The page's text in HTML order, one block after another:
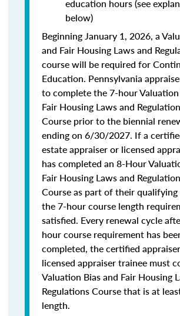
education hours (see
below)
Beginning January 1, 2026, a
and Fair Housing Laws and
course will be required for
Education. Pennsylvania
to complete the 7-hour Valuation
Fair Housing Laws and
Course prior to the biennial
ending on 6/30/2027. If a
estate appraiser or licensed
has completed an 8-Hour
Fair Housing Laws and
Course as part of their
the 7-hour course length
satisfied. Every renewal cycle
hour course requirement has
completed, the certified
licensed appraiser trainee must
Valuation Bias and Fair Housing
Regulations Course that is at
length.